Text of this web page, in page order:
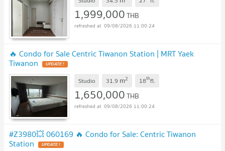
1,999,000THB
09/08/2026 11:00:24
🔥 Condo for Sale Centric Tiwanon Station | MRT Yaek
Tiwanon
Studio 31.9 m2 18thfl.
1,650,000THB
09/08/2026 11:00:24
#Z3980💥 060169 🔥 Condo for Sale: Centric Tiwanon
Station